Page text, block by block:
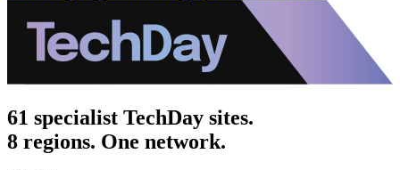
61 specialist TechDay sites.
8 regions. One network.